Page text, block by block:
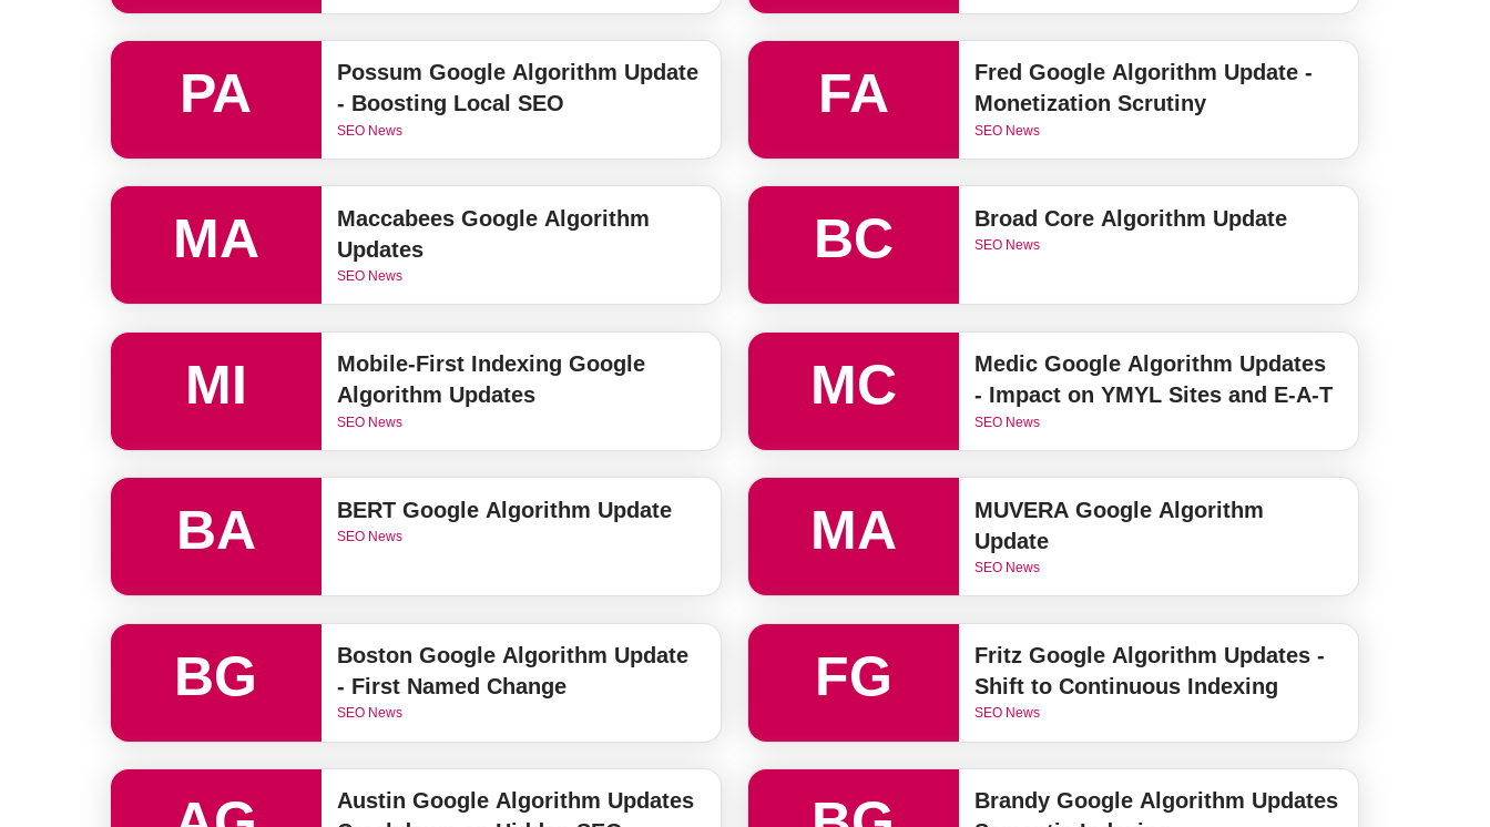
PA
Possum Google Algorithm Update
- Boosting Local SEO
SEO News
FA
Fred Google Algorithm Update -
Monetization Scrutiny
SEO News
MA
Maccabees Google Algorithm
Updates
SEO News
BC Broad Core Algorithm Update
SEO News
MI
Mobile-First Indexing Google
Algorithm Updates
SEO News
MC
Medic Google Algorithm Updates
- Impact on YMYL Sites and E-A-T
SEO News
BA BERT Google Algorithm Update
SEO News MA
MUVERA Google Algorithm
Update
SEO News
BG
Boston Google Algorithm Update
- First Named Change
SEO News
FG
Fritz Google Algorithm Updates -
Shift to Continuous Indexing
SEO News
Austin Google Algorithm Updates
Brandy Google Algorithm Updates